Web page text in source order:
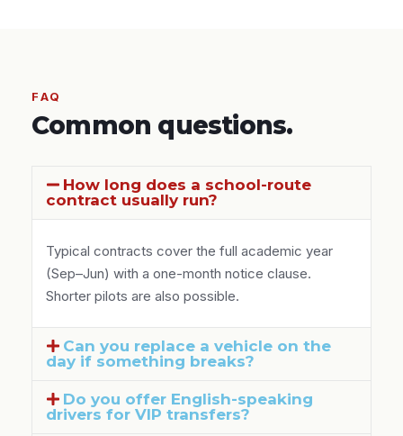
FAQ
Common questions.
How long does a school-route
contract usually run?
Typical contracts cover the full academic year
(Sep–Jun) with a one-month notice clause.
Shorter pilots are also possible.
Can you replace a vehicle on the
day if something breaks?
Do you offer English-speaking
drivers for VIP transfers?